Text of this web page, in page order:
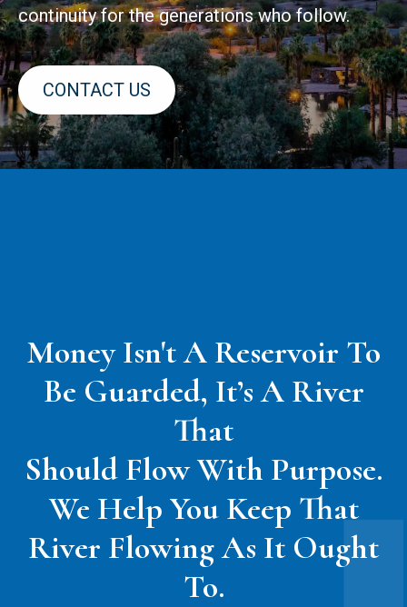
continuity for the generations who follow.
CONTACT US
Money Isn't A Reservoir To
Be Guarded, It’s A River
That
Should Flow With Purpose.
We Help You Keep That
River Flowing As It Ought
To.